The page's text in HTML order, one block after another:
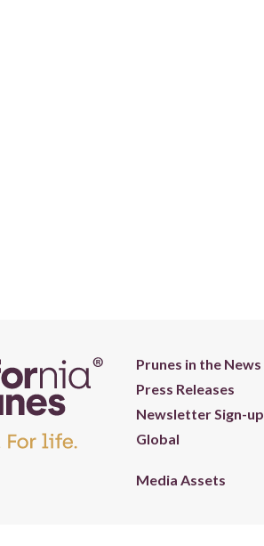
Prunes in the News
Press Releases
Newsletter Sign-up
Global
Media Assets